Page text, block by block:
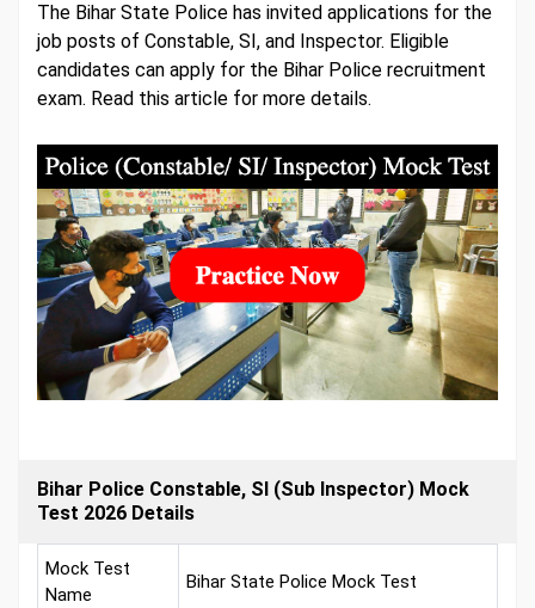
The Bihar State Police has invited applications for the
job posts of Constable, SI, and Inspector. Eligible
candidates can apply for the Bihar Police recruitment
exam. Read this article for more details.
Bihar Police Constable, SI (Sub Inspector) Mock
Test 2026 Details
Mock Test
Name
Bihar State Police Mock Test